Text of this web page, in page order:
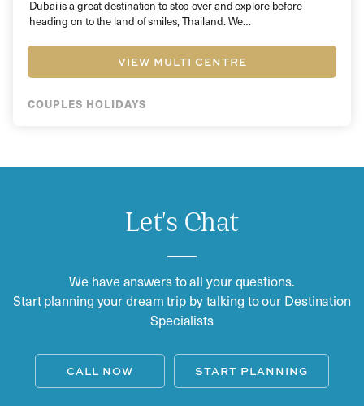
Dubai is a great destination to stop over and explore before
heading on to the land of smiles, Thailand. We…
VIEW MULTI CENTRE
COUPLES HOLIDAYS
Let's Chat
We have answers to all your questions.
Start planning your dream trip by talking to our Destination
Specialists
CALL NOW START PLANNING